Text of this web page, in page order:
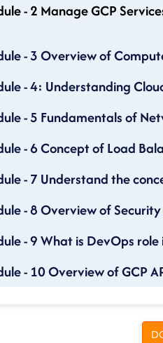
- 2 Manage GCP
- 3 Overview of
- 4: Understanding
- 5 Fundamentals of
- 6 Concept of Load
- 7 Understand the
- 8 Overview of
- 9 What is DevOps role
- 10 Overview of GCP